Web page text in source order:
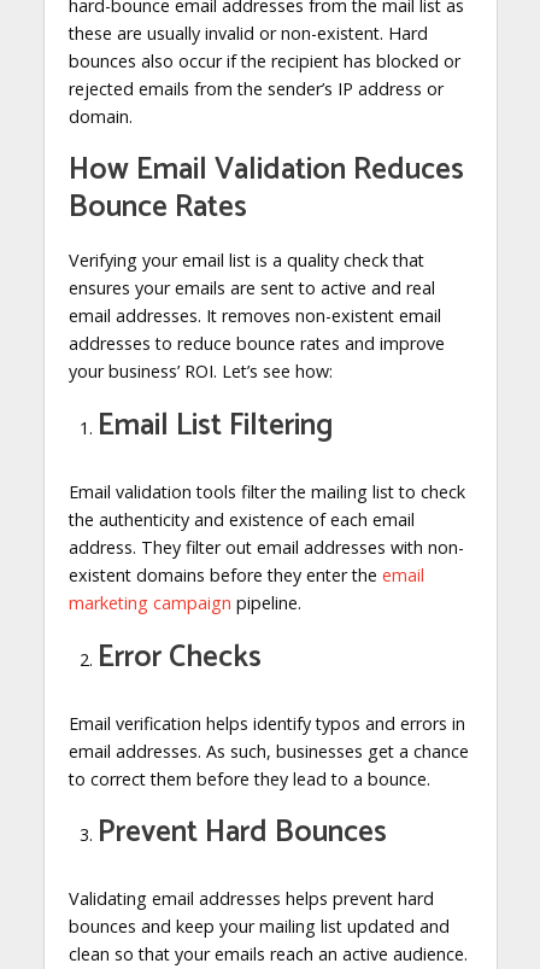
hard-bounce email addresses from the mail list as
these are usually invalid or non-existent. Hard
bounces also occur if the recipient has blocked or
rejected emails from the sender’s IP address or
domain.
How Email Validation Reduces
Bounce Rates
Verifying your email list is a quality check that
ensures your emails are sent to active and real
email addresses. It removes non-existent email
addresses to reduce bounce rates and improve
your business’ ROI. Let’s see how:
Email List Filtering
Email validation tools filter the mailing list to check
the authenticity and existence of each email
address. They filter out email addresses with non-
existent domains before they enter the email
marketing campaign pipeline.
Error Checks
Email verification helps identify typos and errors in
email addresses. As such, businesses get a chance
to correct them before they lead to a bounce.
Prevent Hard Bounces
Validating email addresses helps prevent hard
bounces and keep your mailing list updated and
clean so that your emails reach an active audience.